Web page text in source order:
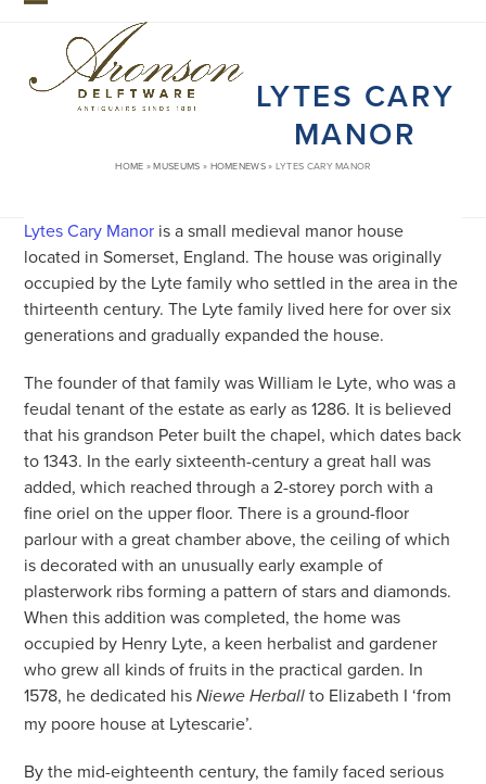
Skip
mobile
menu
mobile
menu
LYTES CARY
MANOR
HOME »MUSEUMS » HOMENEWS» LYTES CARY MANOR
Lytes Cary Manor is a small medieval manor house
located in Somerset, England. The house was originally
occupied by the Lyte family who settled in the area in the
thirteenth century. The Lyte family lived here for over six
generations and gradually expanded the house.
The founder of that family was William le Lyte, who was a
feudal tenant of the estate as early as 1286. It is believed
that his grandson Peter built the chapel, which dates back
to 1343. In the early sixteenth-century a great hall was
added, which reached through a 2-storey porch with a
fine oriel on the upper floor. There is a ground-floor
parlour with a great chamber above, the ceiling of which
is decorated with an unusually early example of
plasterwork ribs forming a pattern of stars and diamonds.
When this addition was completed, the home was
occupied by Henry Lyte, a keen herbalist and gardener
who grew all kinds of fruits in the practical garden. In
1578, he dedicated hisNiewe Herball to Elizabeth I ‘from
my poore house at Lytescarie’.
By the mid-eighteenth century, the family faced serious